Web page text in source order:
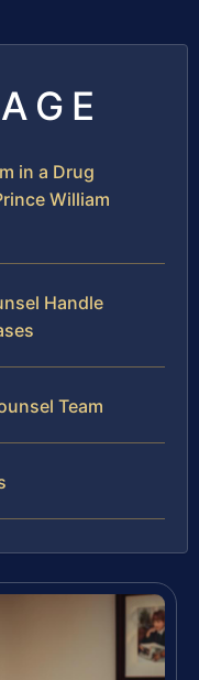
in a Drug
William
Handle
Team